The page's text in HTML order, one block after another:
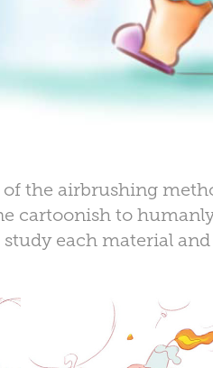
the airbrushing
cartoonish to
study each material